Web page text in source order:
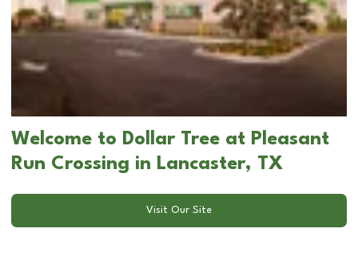
Welcome to Dollar Tree at Pleasant
Run Crossing in Lancaster, TX
Visit Our Site